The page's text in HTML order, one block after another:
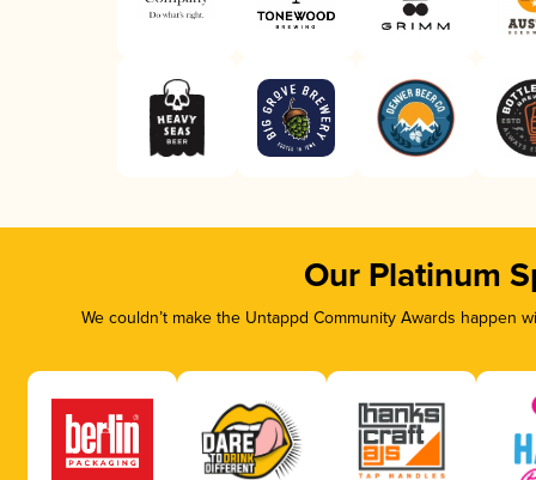
Our Platinum
We couldn’t make the Untappd Community Awards